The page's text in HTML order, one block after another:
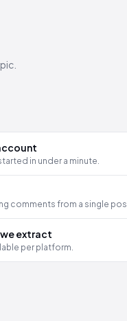
in under a minute.
comments from a single
extract
per platform.